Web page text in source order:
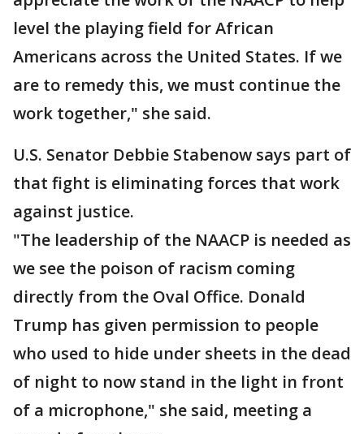
level the playing field for African
Americans across the United States. If we
are to remedy this, we must continue the
work together," she said.
U.S. Senator Debbie Stabenow says part of
that fight is eliminating forces that work
against justice.
"The leadership of the NAACP is needed as
we see the poison of racism coming
directly from the Oval Office. Donald
Trump has given permission to people
who used to hide under sheets in the dead
of night to now stand in the light in front
of a microphone," she said, meeting a